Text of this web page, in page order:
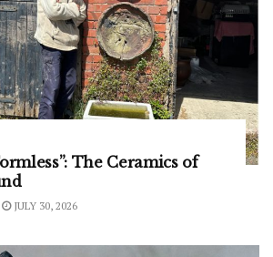
The Ceramics of
JULY 30, 2026